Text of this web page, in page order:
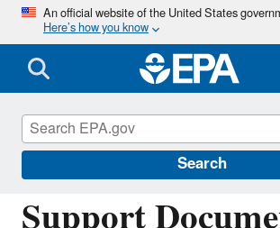
Skip
main
content
An official website of the United States
Here’s how you know
Search
Six-Year Review of Drinking
Standards